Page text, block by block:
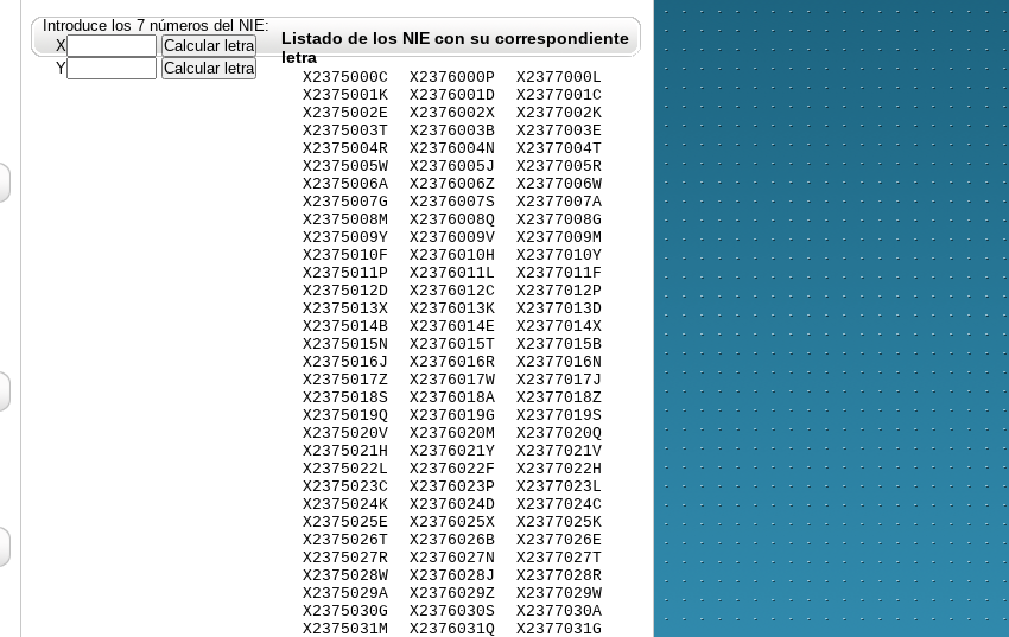
Introduce los 7 números del NIE:
X
Y
Listado de los NIE con su correspondiente
letra
X2375000C
X2375001K
X2375002E
X2375003T
X2375004R
X2375005W
X2375006A
X2375007G
X2375008M
X2375009Y
X2375010F
X2375011P
X2375012D
X2375013X
X2375014B
X2375015N
X2375016J
X2375017Z
X2375018S
X2375019Q
X2375020V
X2375021H
X2375022L
X2375023C
X2375024K
X2375025E
X2375026T
X2375027R
X2375028W
X2375029A
X2375030G
X2375031M
X2376000P
X2376001D
X2376002X
X2376003B
X2376004N
X2376005J
X2376006Z
X2376007S
X2376008Q
X2376009V
X2376010H
X2376011L
X2376012C
X2376013K
X2376014E
X2376015T
X2376016R
X2376017W
X2376018A
X2376019G
X2376020M
X2376021Y
X2376022F
X2376023P
X2376024D
X2376025X
X2376026B
X2376027N
X2376028J
X2376029Z
X2376030S
X2376031Q
X2377000L
X2377001C
X2377002K
X2377003E
X2377004T
X2377005R
X2377006W
X2377007A
X2377008G
X2377009M
X2377010Y
X2377011F
X2377012P
X2377013D
X2377014X
X2377015B
X2377016N
X2377017J
X2377018Z
X2377019S
X2377020Q
X2377021V
X2377022H
X2377023L
X2377024C
X2377025K
X2377026E
X2377027T
X2377028R
X2377029W
X2377030A
X2377031G